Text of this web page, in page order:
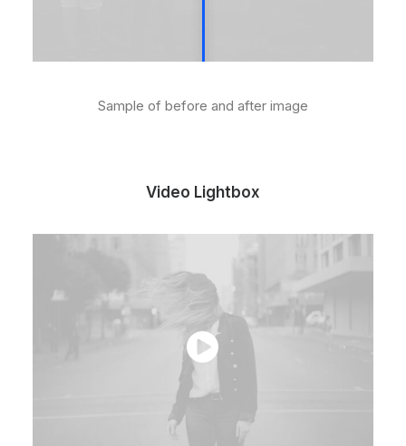
Sample of before and after image
Video Lightbox